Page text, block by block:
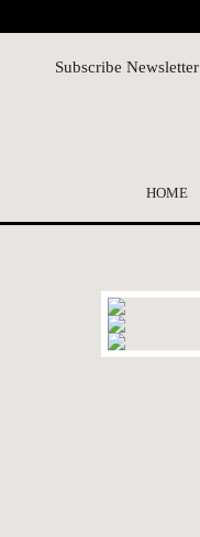
Subscribe Newsletter
HOME